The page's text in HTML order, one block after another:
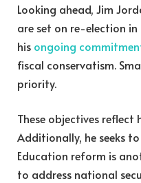
Looking ahead, Jim
are set on re-election
his ongoing
fiscal conservatism.
priority.
These objectives
Additionally, he seeks
Education reform is
to address national